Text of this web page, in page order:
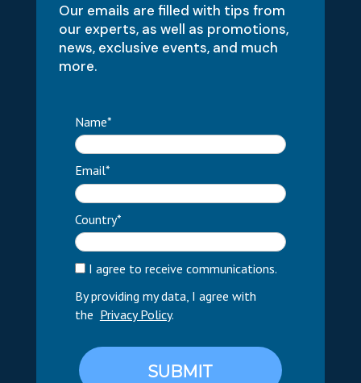
Our emails are filled with tips from
our experts, as well as promotions,
news, exclusive events, and much
more.
Name*
Email*
Country*
I agree to receive communications.
By providing my data, I agree with
the Privacy Policy.
SUBMIT